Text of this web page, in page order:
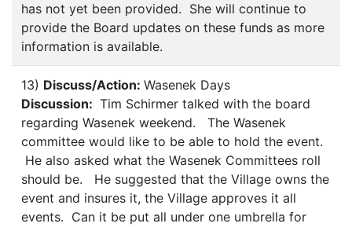
has not yet been provided. She will continue to
provide the Board updates on these funds as more
information is available.
13) Discuss/Action: Wasenek Days
Discussion: Tim Schirmer talked with the board
regarding Wasenek weekend. The Wasenek
committee would like to be able to hold the event.
He also asked what the Wasenek Committees roll
should be. He suggested that the Village owns the
event and insures it, the Village approves it all
events. Can it be put all under one umbrella for